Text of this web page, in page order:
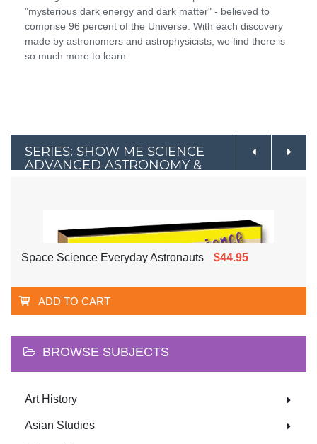
"mysterious dark energy and dark matter" - believed to
comprise 96 percent of the Universe. With each discovery
made by astronomers and astrophysicists, we find there is
so much more to learn.
SERIES: SHOW ME SCIENCE
ADVANCED ASTRONOMY &
Space Science Everyday Astronauts $44.95
ADD TO CART
BROWSE SUBJECTS
Art History
Asian Studies